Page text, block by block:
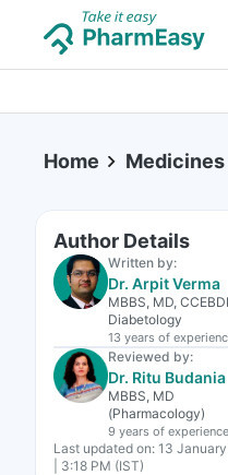
Home Medicines
Author Details
Written by:
Dr. Arpit Verma
MBBS, MD,
Diabetology
13 years of
Reviewed by:
Dr. Ritu Budania
MBBS, MD
(Pharmacology)
9 years of experience
Last updated on: 13
| 3:18 PM (IST)